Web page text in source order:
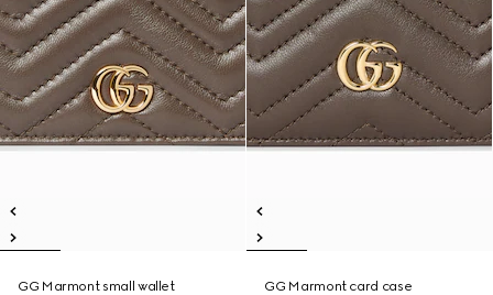
GG Marmont small wallet
GG Marmont card case